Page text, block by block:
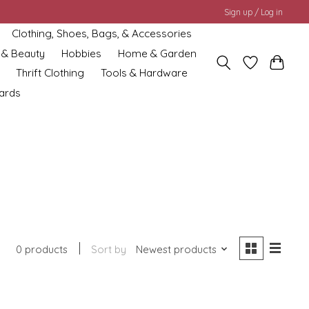
Sign up / Log in
Clothing, Shoes, Bags, & Accessories
Beauty
Hobbies
Home & Garden
Thrift Clothing
Tools & Hardware
0 products Sort by Newest products